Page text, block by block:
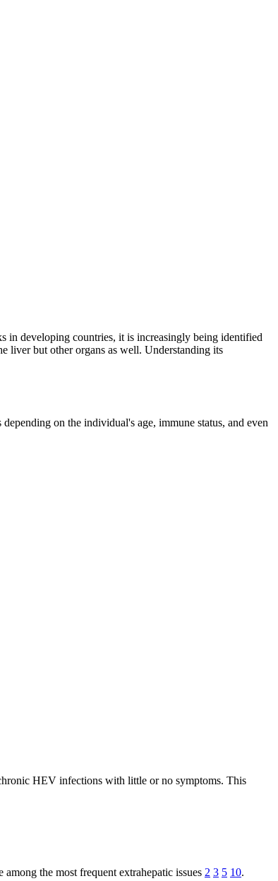
in developing countries, it is increasingly being identified
liver but other organs as well. Understanding its
on the individual's age, immune status, and even
HEV infections with little or no symptoms. This
the most frequent extrahepatic issues 2 3 5 10.